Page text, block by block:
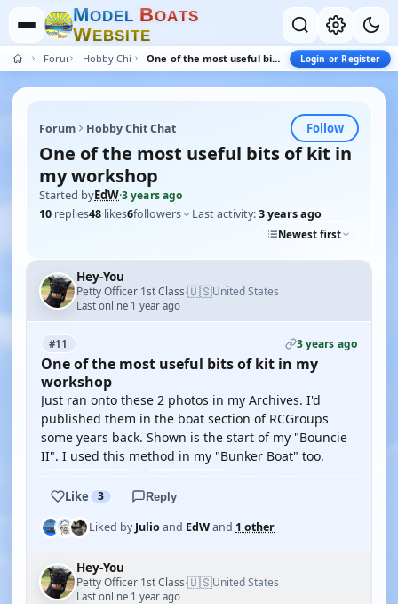
MODEL BOATS
WEBSITE
Forum Hobby Chit Chat One of the most useful bits of kit in my workshop Login or Register
Forum Hobby Chit Chat Follow
One of the most useful bits of kit in
my workshop
Started byEdW·3 years ago
10 replies48 likes6followers Last activity:3 years ago
Newest first
Hey-You
Petty Officer 1st Class·🇺🇸United States
Last online 1 year ago
#11 3 years ago
One of the most useful bits of kit in my
workshop
Just ran onto these 2 photos in my Archives. I'd
published them in the boat section of RCGroups
some years back. Shown is the start of my "Bouncie
II". I used this method in my "Bunker Boat" too.
Like 3 Reply
Liked byJulioand EdWand 1 other
Hey-You
Petty Officer 1st Class·🇺🇸United States
Last online 1 year ago